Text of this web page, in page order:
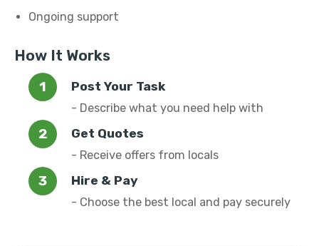
Ongoing support
How It Works
Post Your Task
- Describe what you need help with
Get Quotes
- Receive offers from locals
Hire & Pay
- Choose the best local and pay securely